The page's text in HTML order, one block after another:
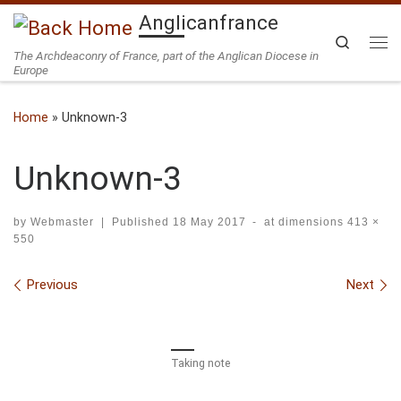
Skip to content Anglicanfrance
The Archdeaconry of France, part of the Anglican Diocese in
Europe
Search
Home » Unknown-3
Unknown-3
by Webmaster | Published 18 May 2017 - at dimensions 413 ×
550
Images navigation
Previous Next
Taking note